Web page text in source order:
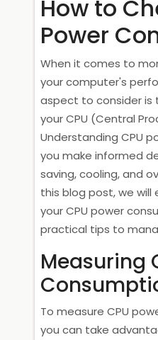
How to
Power
When it comes to
your computer's
aspect to consider is
your CPU (Central
Understanding CPU
you make informed
saving, cooling, and
this blog post, we will
your CPU power
practical tips to
Measuring
To measure CPU
you can take